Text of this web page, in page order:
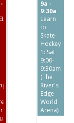
9a -
9:30a
Learn
to
Skate-
Hockey
1: Sat
9:00-
9:30am
(The
River's
Edge -
World
Arena)